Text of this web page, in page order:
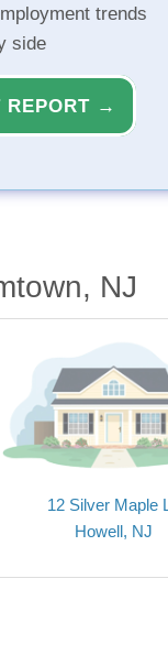
trends
side
REPORT →
NJ
12 Silver Maple
Howell, NJ